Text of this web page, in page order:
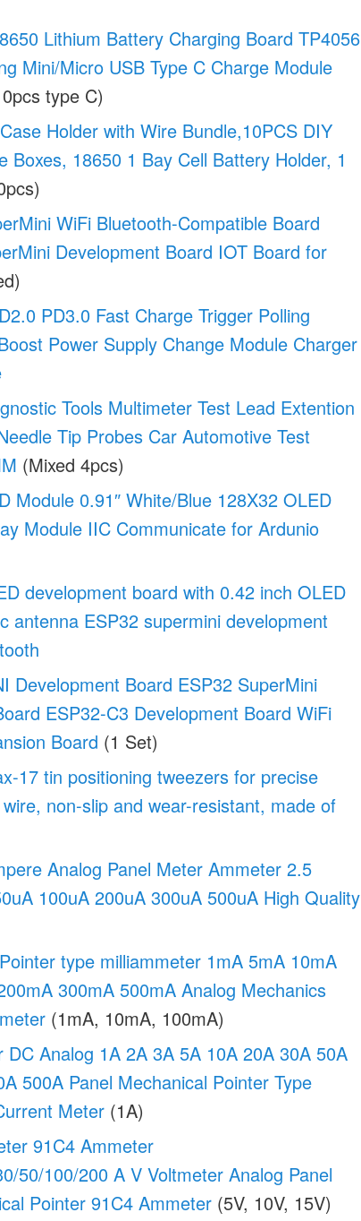
Lithium Battery Charging Board TP4056
Mini/Micro USB Type C Charge Module
type C)
Holder with Wire Bundle,10PCS DIY
Boxes, 18650 1 Bay Cell Battery Holder, 1
WiFi Bluetooth-Compatible Board
Development Board IOT Board for
PD3.0 Fast Charge Trigger Polling
Power Supply Change Module Charger
Tools Multimeter Test Lead Extention
Tip Probes Car Automotive Test
(Mixed 4pcs)
Module 0.91″ White/Blue 128X32 OLED
Module IIC Communicate for Ardunio
development board with 0.42 inch OLED
antenna ESP32 supermini development
Development Board ESP32 SuperMini
ESP32-C3 Development Board WiFi
Board (1 Set)
17 tin positioning tweezers for precise
non-slip and wear-resistant, made of
Analog Panel Meter Ammeter 2.5
100uA 200uA 300uA 500uA High Quality
type milliammeter 1mA 5mA 10mA
300mA 500mA Analog Mechanics
(1mA, 10mA, 100mA)
DC Analog 1A 2A 3A 5A 10A 20A 30A 50A
500A Panel Mechanical Pointer Type
Meter (1A)
91C4 Ammeter
50/100/200 A V Voltmeter Analog Panel
Pointer 91C4 Ammeter (5V, 10V, 15V)